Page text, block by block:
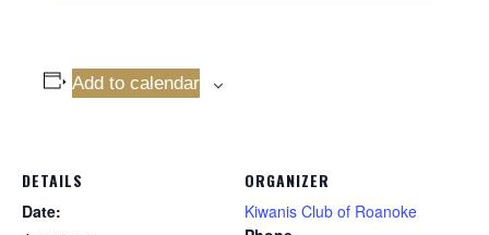
Add to calendar
DETAILS
Date:
ORGANIZER
Kiwanis Club of Roanoke